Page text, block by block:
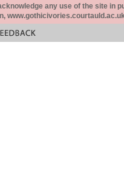
any use of the site in